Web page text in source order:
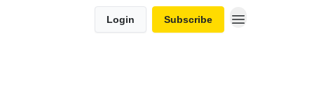
Login Subscribe